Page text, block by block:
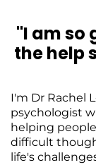
"I am so
the help
I'm Dr Rachel
psychologist
helping
difficult
life's